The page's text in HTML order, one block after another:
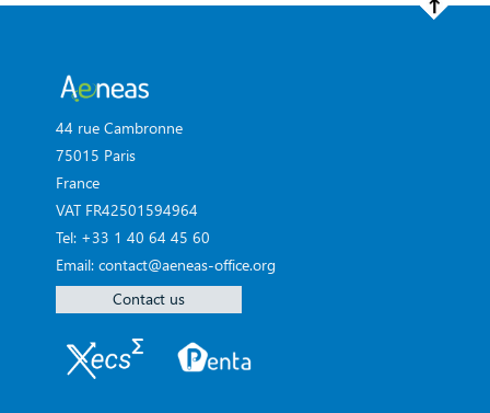
44 rue Cambronne
75015 Paris
France
VAT FR42501594964
Tel: +33 1 40 64 45 60
Email: contact@aeneas-office.org
Contact us